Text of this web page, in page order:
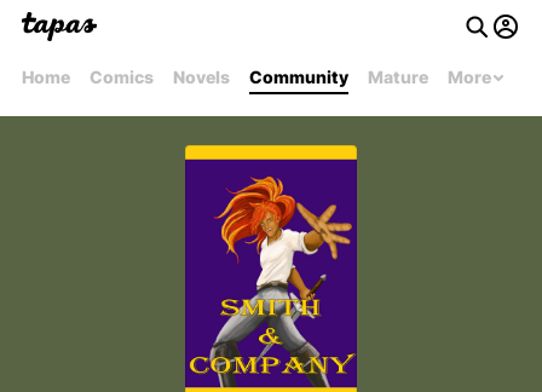
Home Comics Novels Community Mature More